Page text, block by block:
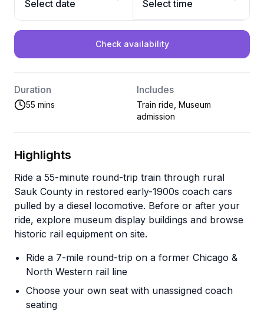
Select date Select time
Check availability
Duration
55 mins
Includes
Train ride, Museum
admission
Highlights
Ride a 55-minute round-trip train through rural
Sauk County in restored early-1900s coach cars
pulled by a diesel locomotive. Before or after your
ride, explore museum display buildings and browse
historic rail equipment on site.
Ride a 7-mile round-trip on a former Chicago &
North Western rail line
Choose your own seat with unassigned coach
seating